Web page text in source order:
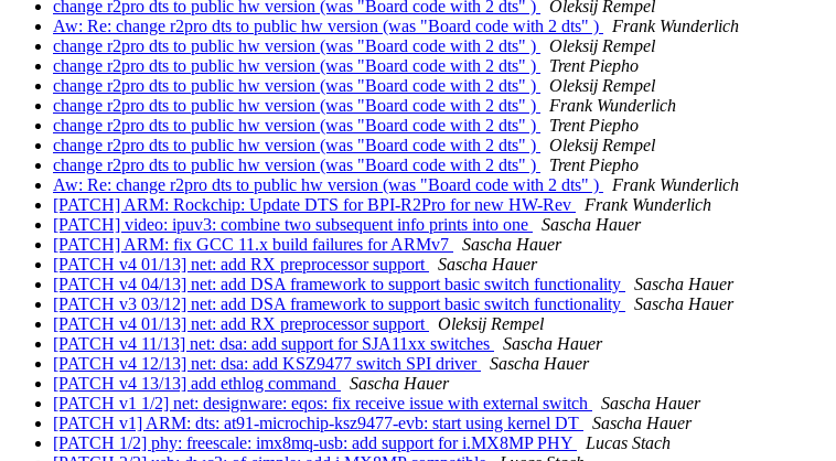
change r2pro dts to public hw version (was "Board code with 2 dts" )
Oleksij Rempel
Aw: Re: change r2pro dts to public hw version (was "Board code with 2 dts" )
Frank Wunderlich
change r2pro dts to public hw version (was "Board code with 2 dts" )
Oleksij Rempel
change r2pro dts to public hw version (was "Board code with 2 dts" )
Trent Piepho
change r2pro dts to public hw version (was "Board code with 2 dts" )
Oleksij Rempel
change r2pro dts to public hw version (was "Board code with 2 dts" )
Frank Wunderlich
change r2pro dts to public hw version (was "Board code with 2 dts" )
Trent Piepho
change r2pro dts to public hw version (was "Board code with 2 dts" )
Oleksij Rempel
change r2pro dts to public hw version (was "Board code with 2 dts" )
Trent Piepho
Aw: Re: change r2pro dts to public hw version (was "Board code with 2 dts" )
Frank Wunderlich
[PATCH] ARM: Rockchip: Update DTS for BPI-R2Pro for new HW-Rev
Frank Wunderlich
[PATCH] video: ipuv3: combine two subsequent info prints into one
Sascha Hauer
[PATCH] ARM: fix GCC 11.x build failures for ARMv7
Sascha Hauer
[PATCH v4 01/13] net: add RX preprocessor support
Sascha Hauer
[PATCH v4 04/13] net: add DSA framework to support basic switch functionality
Sascha Hauer
[PATCH v3 03/12] net: add DSA framework to support basic switch functionality
Sascha Hauer
[PATCH v4 01/13] net: add RX preprocessor support
Oleksij Rempel
[PATCH v4 11/13] net: dsa: add support for SJA11xx switches
Sascha Hauer
[PATCH v4 12/13] net: dsa: add KSZ9477 switch SPI driver
Sascha Hauer
[PATCH v4 13/13] add ethlog command
Sascha Hauer
[PATCH v1 1/2] net: designware: eqos: fix receive issue with external switch
Sascha Hauer
[PATCH v1] ARM: dts: at91-microchip-ksz9477-evb: start using kernel DT
Sascha Hauer
[PATCH 1/2] phy: freescale: imx8mq-usb: add support for i.MX8MP PHY
Lucas Stach